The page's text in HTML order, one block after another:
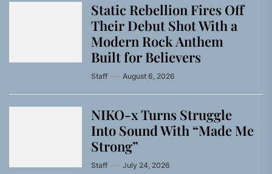
Static Rebellion Fires Off
Their Debut Shot With a
Modern Rock Anthem
Built for Believers
Staff August 6, 2026
NIKO-x Turns Struggle
Into Sound With “Made Me
Strong”
Staff July 24, 2026